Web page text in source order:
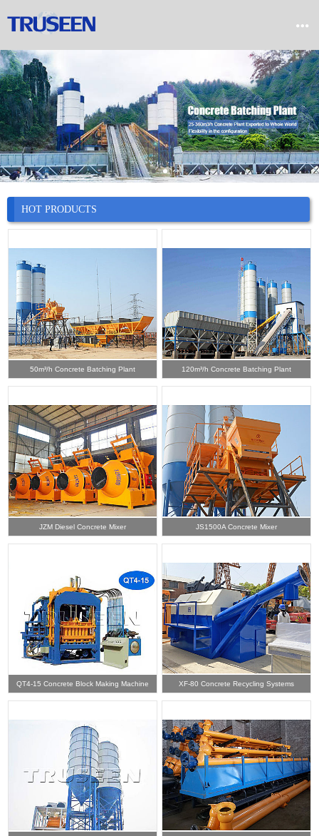

HOT PRODUCTS
50m³/h Concrete Batching Plant 120m³/h Concrete Batching Plant
JZM Diesel Concrete Mixer JS1500A Concrete Mixer
QT4-15 Concrete Block Making Machine XF-80 Concrete Recycling Systems

 Product
 Company
 News
 Case
 Service
 Contact